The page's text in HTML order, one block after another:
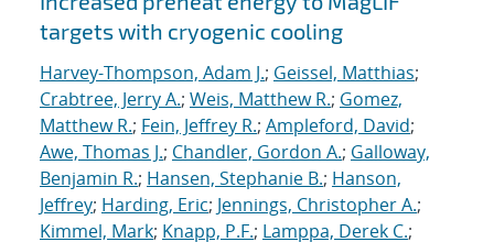
targets with cryogenic cooling
Harvey-Thompson, Adam J.; Geissel, Matthias;
Crabtree, Jerry A.; Weis, Matthew R.; Gomez,
Matthew R.; Fein, Jeffrey R.; Ampleford, David;
Awe, Thomas J.; Chandler, Gordon A.; Galloway,
Benjamin R.; Hansen, Stephanie B.; Hanson,
Jeffrey; Harding, Eric; Jennings, Christopher A.;
Kimmel, Mark; Knapp, P.F.; Lamppa, Derek C.;